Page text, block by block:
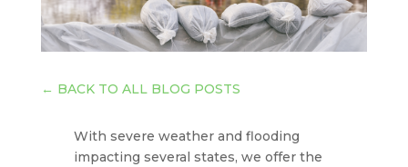
← BACK TO ALL BLOG POSTS
With severe weather and flooding
impacting several states, we offer the